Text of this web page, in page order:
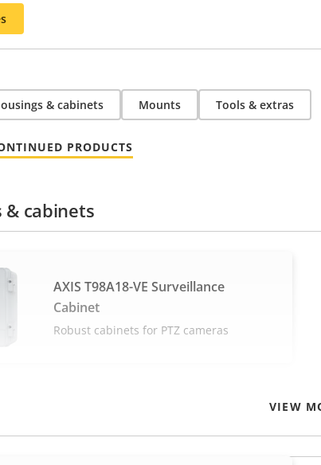
& cabinets Mounts Tools & extras
PRODUCTS
VIEW
& cabinets
AXIS T98A18-VE Surveillance
Cabinet
Robust cabinets for PTZ cameras